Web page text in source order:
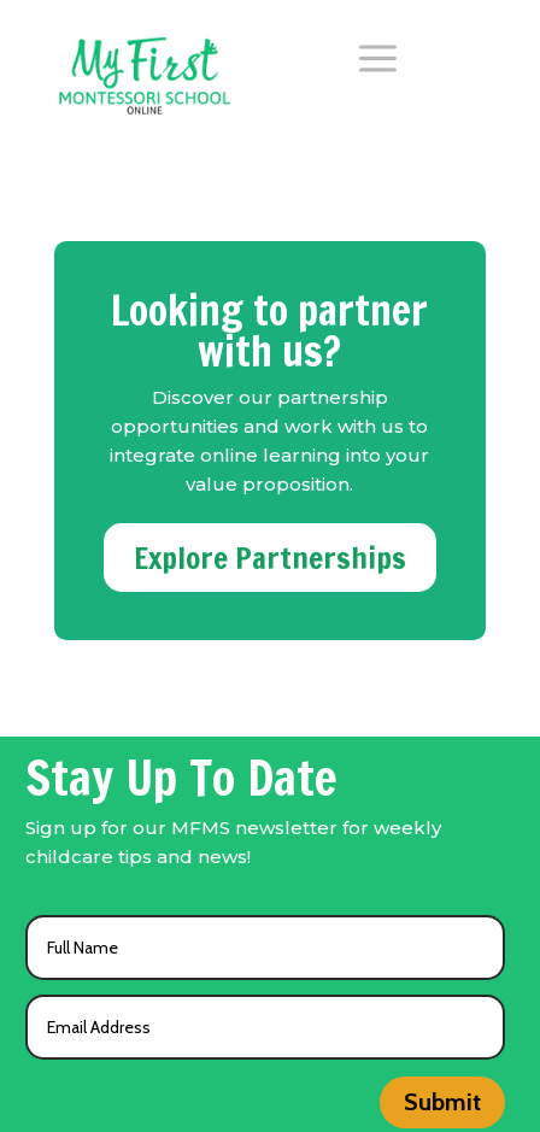
a
Looking to partner
with us?
Discover our partnership
opportunities and work with us to
integrate online learning into your
value proposition.
Explore Partnerships
Stay Up To Date
Sign up for our MFMS newsletter for weekly
childcare tips and news!
Submit